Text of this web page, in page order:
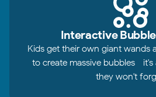
Interactive
Kids get their own giant wands
to create massive bubbles—it's
they won't